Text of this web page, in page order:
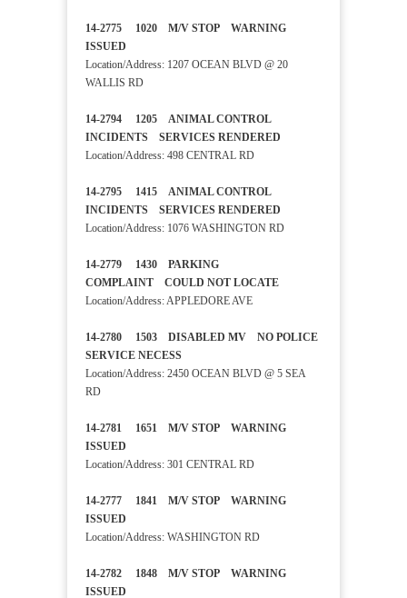
14-2775 1020 M/V STOP WARNING
ISSUED
Location/Address: 1207 OCEAN BLVD @ 20
WALLIS RD
14-2794 1205 ANIMAL CONTROL
INCIDENTS SERVICES RENDERED
Location/Address: 498 CENTRAL RD
14-2795 1415 ANIMAL CONTROL
INCIDENTS SERVICES RENDERED
Location/Address: 1076 WASHINGTON RD
14-2779 1430 PARKING
COMPLAINT COULD NOT LOCATE
Location/Address: APPLEDORE AVE
14-2780 1503 DISABLED MV NO POLICE
SERVICE NECESS
Location/Address: 2450 OCEAN BLVD @ 5 SEA
RD
14-2781 1651 M/V STOP WARNING
ISSUED
Location/Address: 301 CENTRAL RD
14-2777 1841 M/V STOP WARNING
ISSUED
Location/Address: WASHINGTON RD
14-2782 1848 M/V STOP WARNING
ISSUED